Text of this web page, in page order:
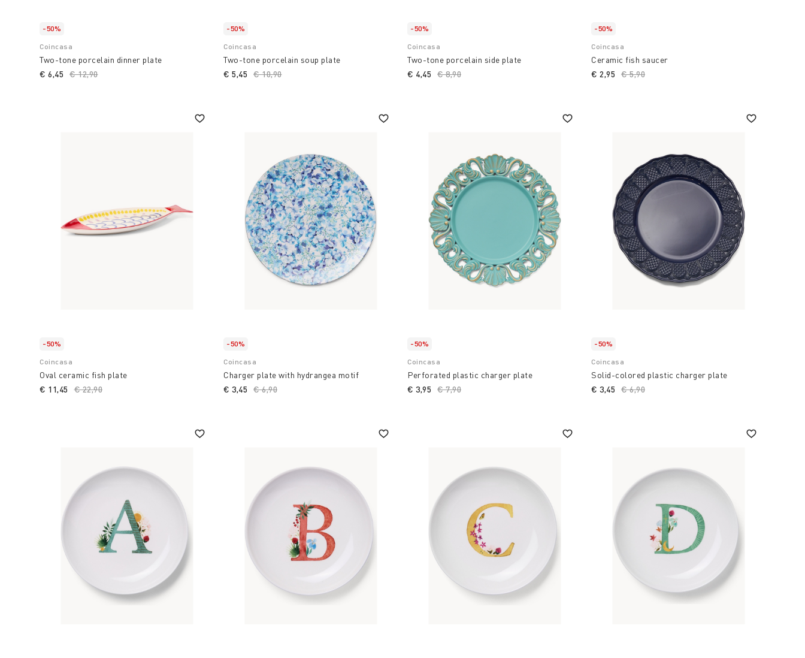
-50%
Coincasa
Two-tone porcelain dinner plate
Price reduced from
€ 12,90to
€ 6,45
-50%
Coincasa
Two-tone porcelain soup plate
Price reduced from
€ 10,90to
€ 5,45
-50%
Coincasa
Two-tone porcelain side plate
Price reduced from
€ 8,90
€ 4,45
-50%
Coincasa
Ceramic fish saucer
Price reduced from
€ 5,90
€ 2,95
-50%
Coincasa
Oval ceramic fish plate
Price reduced from
€ 22,90
€ 11,45
-50%
Coincasa
Charger plate with hydrangea motif
Price reduced from
€ 6,90
€ 3,45
-50%
Coincasa
Perforated plastic charger plate
Price reduced from
€ 7,90
€ 3,95
-50%
Coincasa
Solid-colored plastic charger plate
Price reduced from
€ 6,90
€ 3,45